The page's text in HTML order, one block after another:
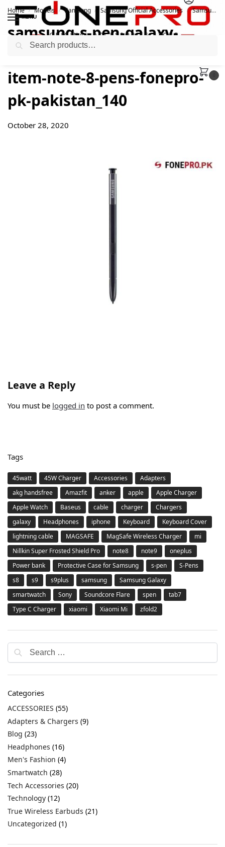
MENU
Home / Models / Samsung / Samsung Official Accessories / Samsung S Pen For Galaxy Note 8
samsung-s-pen-galaxy-
note8-accessories-featured-
item-note-8-pens-fonepro-
pk-pakistan_140
October 28, 2020
Leave a Reply
You must be logged in to post a comment.
Tags
45watt 45W Charger Accessories
Adapters
akg handsfree
Amazfit anker apple
Apple Charger
Apple Watch
Baseus cable charger
Chargers
galaxy
Headphones iphone Keyboard
Keyboard Cover
lightning cable
MAGSAFE MagSafe Wireless Charger
mi
Nillkin Super Frosted Shield Pro
note8 note9
oneplus
Power bank
Protective Case for Samsung s-pen
S-Pens
s8
s9 s9plus samsung
Samsung Galaxy
smartwatch
Sony Soundcore Flare spen
tab7
Type C Charger
xiaomi Xiaomi Mi zfold2
Categories
ACCESSORIES (55)
Adapters & Chargers (9)
Blog (23)
Headphones (16)
Men's Fashion (4)
Smartwatch (28)
Tech Accessories (20)
Technology (12)
True Wireless Earbuds (21)
Uncategorized (1)